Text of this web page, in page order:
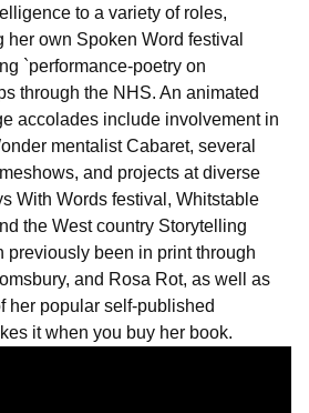
to a variety of roles,
own Spoken Word festival
`performance-poetry on
through the NHS. An animated
accolades include involvement in
mentalist Cabaret, several
and projects at diverse
With Words festival, Whitstable
the West country Storytelling
previously been in print through
and Rosa Rot, as well as
her popular self-published
it when you buy her book.